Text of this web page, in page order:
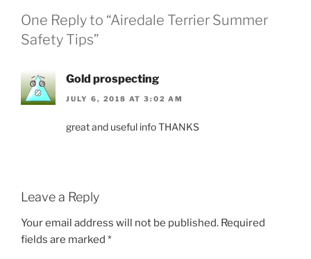
One Reply to “Airedale Terrier Summer
Safety Tips”
Gold prospecting
JULY 6, 2018 AT 3:02 AM
great and useful info THANKS
Leave a Reply
Your email address will not be published. Required
fields are marked *